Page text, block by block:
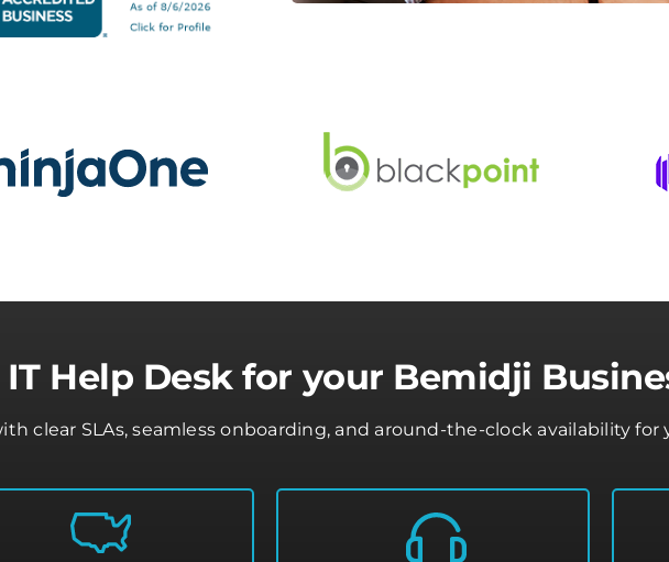
Help Desk for your Bemidji
clear SLAs, seamless onboarding, and around-the-clock availability for